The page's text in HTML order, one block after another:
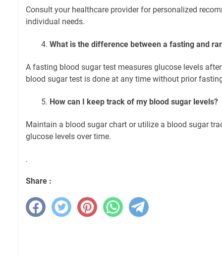
Consult your healthcare provider for personalized
individual needs.
What is the difference between a fasting and
A fasting blood sugar test measures glucose levels
blood sugar test is done at any time without prior
How can I keep track of my blood sugar levels?
Maintain a blood sugar chart or utilize a blood sugar
glucose levels over time.
.
Share :